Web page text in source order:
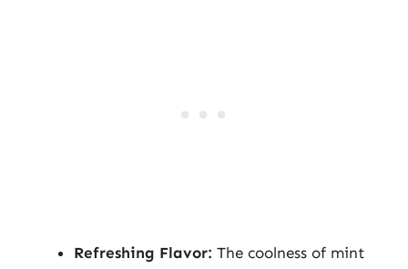
Refreshing Flavor: The coolness of mint